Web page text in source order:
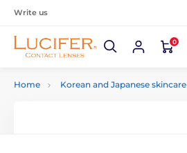
Write us
0
Home Korean and Japanese skincare